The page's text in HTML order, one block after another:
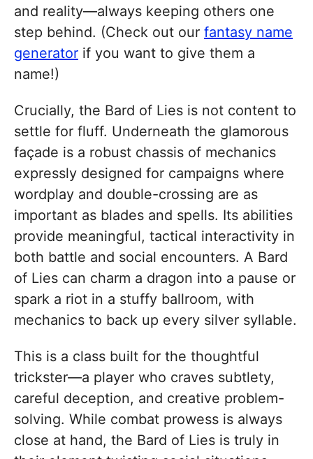
and reality—always keeping others one
step behind. (Check out our fantasy name
generator if you want to give them a
name!)
Crucially, the Bard of Lies is not content to
settle for fluff. Underneath the glamorous
façade is a robust chassis of mechanics
expressly designed for campaigns where
wordplay and double-crossing are as
important as blades and spells. Its abilities
provide meaningful, tactical interactivity in
both battle and social encounters. A Bard
of Lies can charm a dragon into a pause or
spark a riot in a stuffy ballroom, with
mechanics to back up every silver syllable.
This is a class built for the thoughtful
trickster—a player who craves subtlety,
careful deception, and creative problem-
solving. While combat prowess is always
close at hand, the Bard of Lies is truly in